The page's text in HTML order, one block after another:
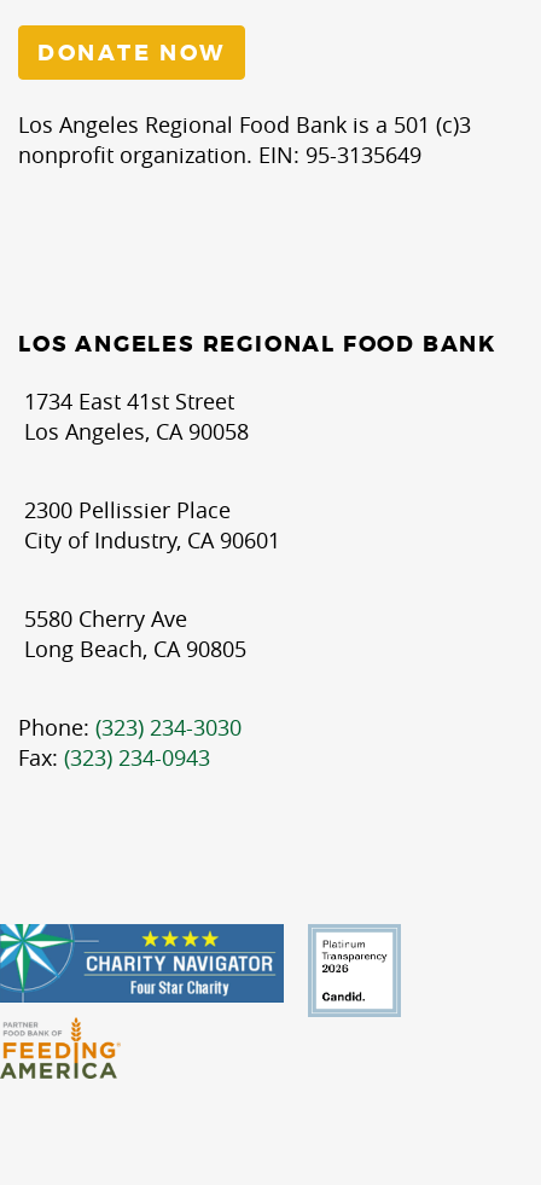
DONATE NOW
Los Angeles Regional Food Bank is a 501 (c)3
nonprofit organization. EIN: 95-3135649
LOS ANGELES REGIONAL FOOD BANK
1734 East 41st Street
Los Angeles, CA 90058
2300 Pellissier Place
City of Industry, CA 90601
5580 Cherry Ave
Long Beach, CA 90805
Phone: (323) 234-3030
Fax: (323) 234-0943